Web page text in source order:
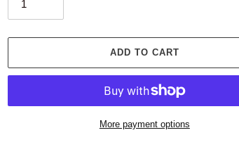
ADD TO CART
More payment options